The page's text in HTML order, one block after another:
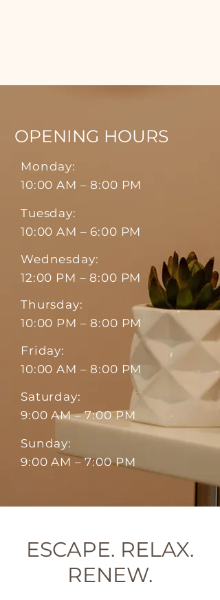
OPENING HOURS
Monday:
10:00 AM – 8:00 PM
Tuesday:
10:00 AM – 6:00 PM
Wednesday:
12:00 PM – 8:00 PM
Thursday:
10:00 PM – 8:00 PM
Friday:
10:00 AM – 8:00 PM
Saturday:
9:00 AM – 7:00 PM
Sunday:
9:00 AM – 7:00 PM
ESCAPE. RELAX.
RENEW.